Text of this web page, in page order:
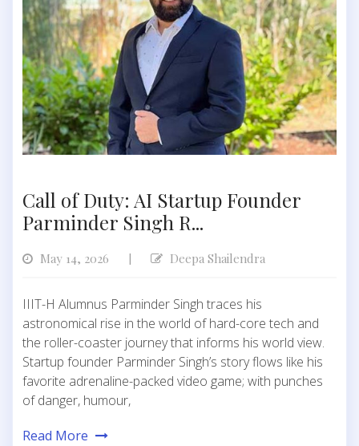
Call of Duty: AI Startup Founder
Parminder Singh R...
May 14, 2026 Deepa Shailendra
IIIT-H Alumnus Parminder Singh traces his
astronomical rise in the world of hard-core tech and
the roller-coaster journey that informs his world view.
Startup founder Parminder Singh’s story flows like his
favorite adrenaline-packed video game; with punches
of danger, humour,
Read More